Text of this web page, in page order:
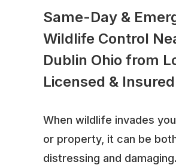
Same-Day &
Wildlife Control
Dublin Ohio from
Licensed &
When wildlife invades
or property, it can be
distressing and